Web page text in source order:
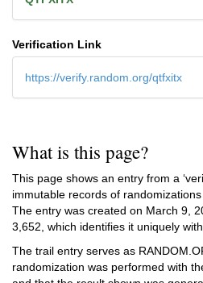
Verification Link
https://verify.random.org/qtfxitx
What is this page?
This page shows an entry from a
immutable records of
The entry was created on March 9,
3,652, which identifies it uniquely
The trail entry serves as
randomization was performed with